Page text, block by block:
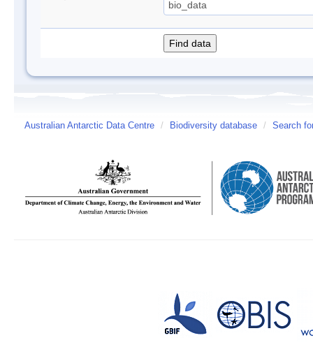
Australian Antarctic Data Centre / Biodiversity database / Search